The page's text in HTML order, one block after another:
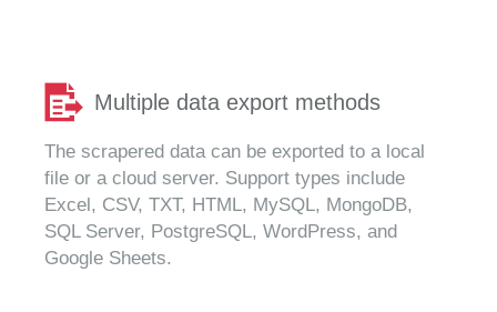
Multiple data export methods
The scrapered data can be exported to a local
file or a cloud server. Support types include
Excel, CSV, TXT, HTML, MySQL, MongoDB,
SQL Server, PostgreSQL, WordPress, and
Google Sheets.